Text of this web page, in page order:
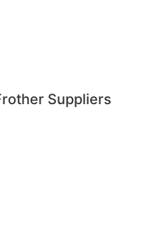
Suppliers